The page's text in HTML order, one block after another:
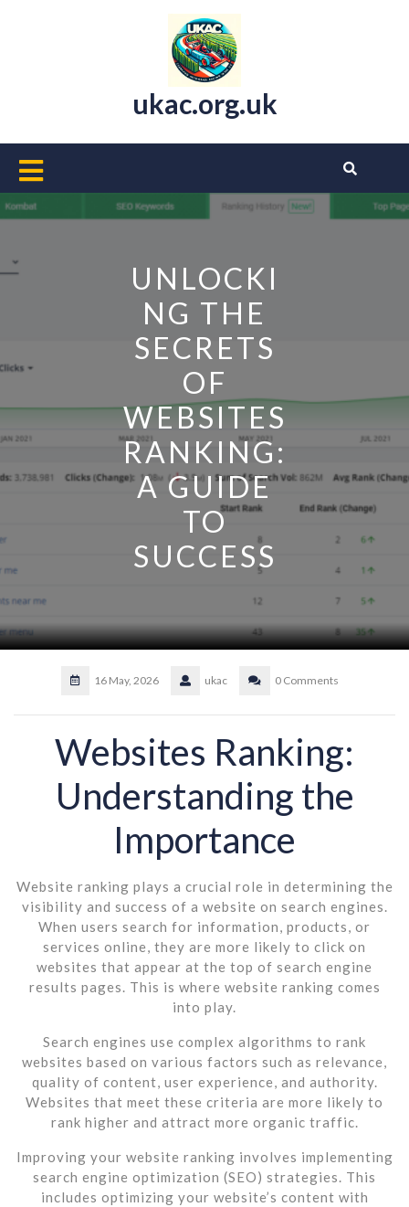
ukac.org.uk
Open
Button
UNLOCKI
NG THE
SECRETS
OF
WEBSITES
RANKING:
A GUIDE
TO
SUCCESS
16 May, 2026 ukac 0 Comments
Websites Ranking:
Understanding the
Importance
Website ranking plays a crucial role in determining the
visibility and success of a website on search engines.
When users search for information, products, or
services online, they are more likely to click on
websites that appear at the top of search engine
results pages. This is where website ranking comes
into play.
Search engines use complex algorithms to rank
websites based on various factors such as relevance,
quality of content, user experience, and authority.
Websites that meet these criteria are more likely to
rank higher and attract more organic traffic.
Improving your website ranking involves implementing
search engine optimization (SEO) strategies. This
includes optimizing your website’s content with